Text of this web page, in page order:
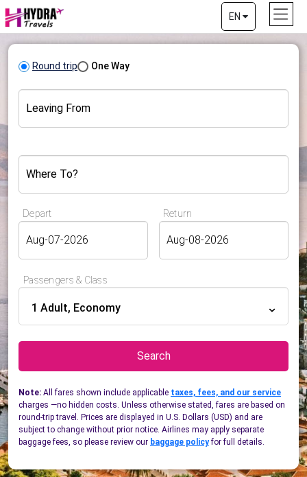
EN
Round trip One Way
Leaving From
Where To?
Depart Return
Passengers & Class
1 Adult, Economy
Search
Note: All fares shown include applicable taxes, fees, and our service
charges —no hidden costs. Unless otherwise stated, fares are based on
round-trip travel. Prices are displayed in U.S. Dollars (USD) and are
subject to change without prior notice. Airlines may apply separate
baggage fees, so please review our baggage policyfor full details.